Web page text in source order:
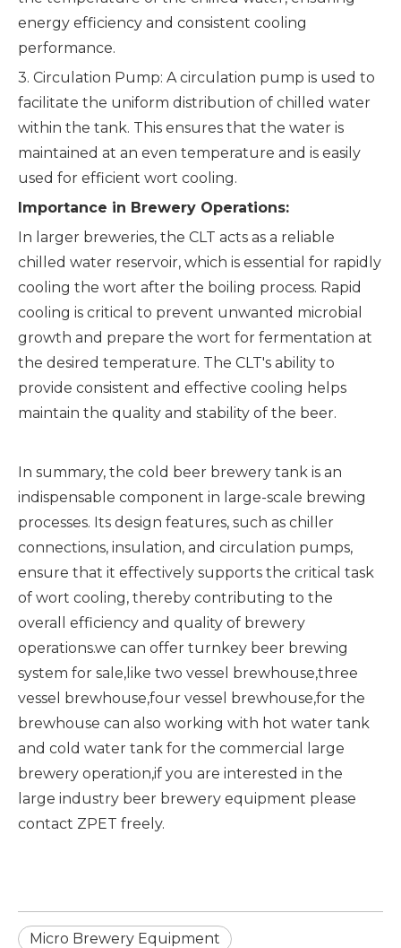
energy efficiency and consistent cooling
performance.
3. Circulation Pump: A circulation pump is used to
facilitate the uniform distribution of chilled water
within the tank. This ensures that the water is
maintained at an even temperature and is easily
used for efficient wort cooling.
Importance in Brewery Operations:
In larger breweries, the CLT acts as a reliable
chilled water reservoir, which is essential for rapidly
cooling the wort after the boiling process. Rapid
cooling is critical to prevent unwanted microbial
growth and prepare the wort for fermentation at
the desired temperature. The CLT's ability to
provide consistent and effective cooling helps
maintain the quality and stability of the beer.
In summary, the cold beer brewery tank is an
indispensable component in large-scale brewing
processes. Its design features, such as chiller
connections, insulation, and circulation pumps,
ensure that it effectively supports the critical task
of wort cooling, thereby contributing to the
overall efficiency and quality of brewery
operations.we can offer turnkey beer brewing
system for sale,like two vessel brewhouse,three
vessel brewhouse,four vessel brewhouse,for the
brewhouse can also working with hot water tank
and cold water tank for the commercial large
brewery operation,if you are interested in the
large industry beer brewery equipment please
contact ZPET freely.
Micro Brewery Equipment